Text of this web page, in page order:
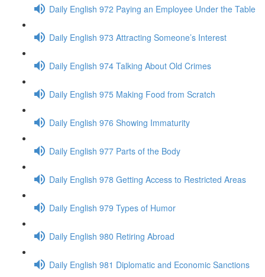
Daily English 972 Paying an Employee Under the Table
Daily English 973 Attracting Someone’s Interest
Daily English 974 Talking About Old Crimes
Daily English 975 Making Food from Scratch
Daily English 976 Showing Immaturity
Daily English 977 Parts of the Body
Daily English 978 Getting Access to Restricted Areas
Daily English 979 Types of Humor
Daily English 980 Retiring Abroad
Daily English 981 Diplomatic and Economic Sanctions